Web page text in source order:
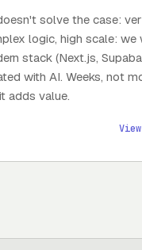
solve the case:
logic, high scale: we
stack (Next.js,
with AI. Weeks, not
adds value.